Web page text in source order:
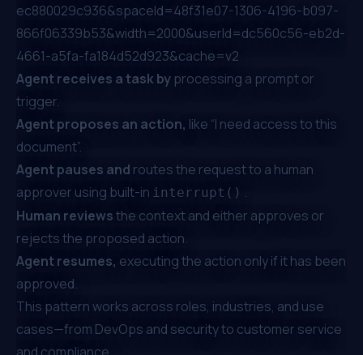
ec880029c936&spaceId=48f31e07-1306-4196-b097-
866f06339b53&width=2000&userId=dc560c56-eb2d-
4661-a5fa-fa184d52d923&cache=v2
Agent receives a task byprocessing a prompt or
trigger.
Agent proposes an action, like “I need access to this
document”.
Agent pauses and routes the request to a human
approver using built-in interrupt() .
Human reviewsthe context and either approves or
rejects the proposed action.
Agent resumes, executing the action only if it has been
approved.
This pattern works across roles, industries, and use
cases—from DevOps and security to customer service